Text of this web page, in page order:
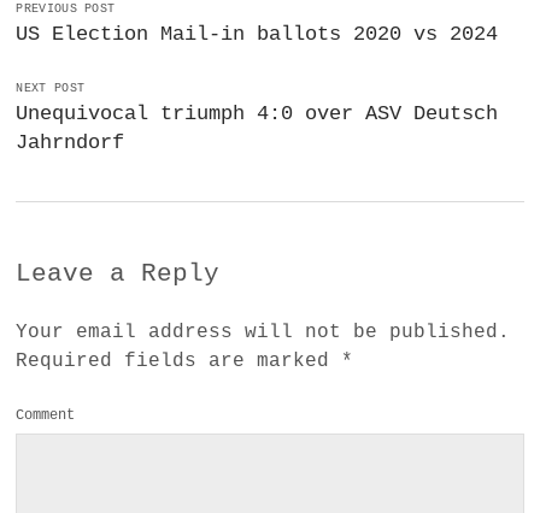
PREVIOUS POST
US Election Mail-in ballots 2020 vs 2024
NEXT POST
Unequivocal triumph 4:0 over ASV Deutsch
Jahrndorf
Leave a Reply
Your email address will not be published.
Required fields are marked *
Comment